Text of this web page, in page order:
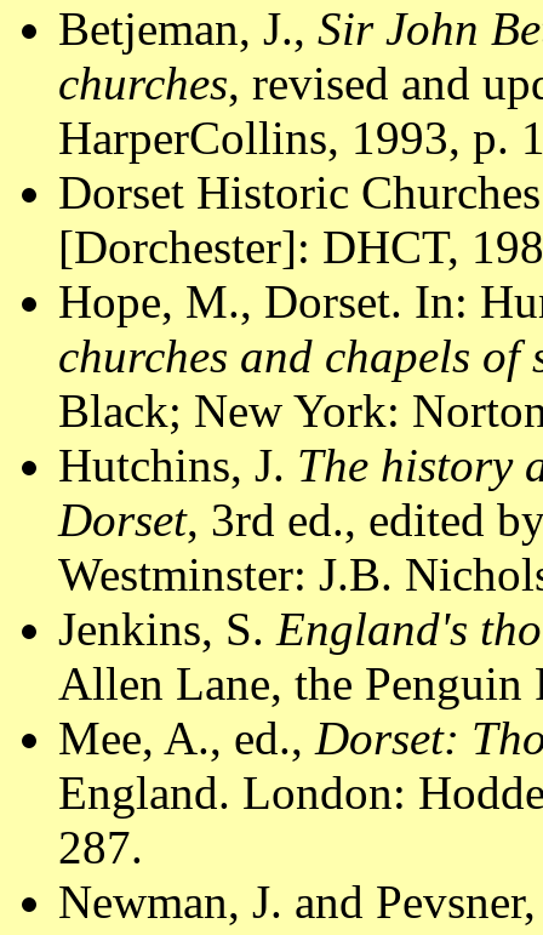
Betjeman, J., Sir John
churches, revised and
HarperCollins, 1993, p.
Dorset Historic
[Dorchester]: DHCT,
Hope, M., Dorset. In:
churches and chapels
Black; New York:
Hutchins, J. The history
Dorset, 3rd ed., edited
Westminster: J.B.
Jenkins, S. England's
Allen Lane, the Penguin
Mee, A., ed., Dorset:
England. London:
287.
Newman, J. and